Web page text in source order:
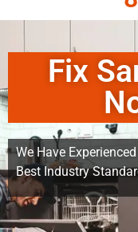
Fix
We Have
Best Industry